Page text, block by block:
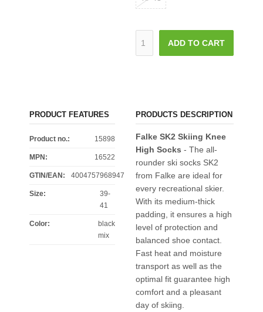
ADD TO CART
PRODUCT FEATURES
Product no.: 15898
MPN: 16522
GTIN/EAN: 4004757968947
Size:
39-
41
Color:
black
mix
PRODUCTS DESCRIPTION
Falke SK2 Skiing Knee
High Socks - The all-
rounder ski socks SK2
from Falke are ideal for
every recreational skier.
With its medium-thick
padding, it ensures a high
level of protection and
balanced shoe contact.
Fast heat and moisture
transport as well as the
optimal fit guarantee high
comfort and a pleasant
day of skiing.